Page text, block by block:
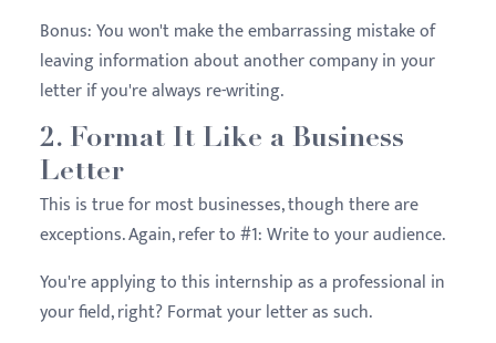
Bonus: You won't make the embarrassing mistake of
leaving information about another company in your
letter if you're always re-writing.
2. Format It Like a Business
Letter
This is true for most businesses, though there are
exceptions. Again, refer to #1: Write to your audience.
You're applying to this internship as a professional in
your field, right? Format your letter as such.